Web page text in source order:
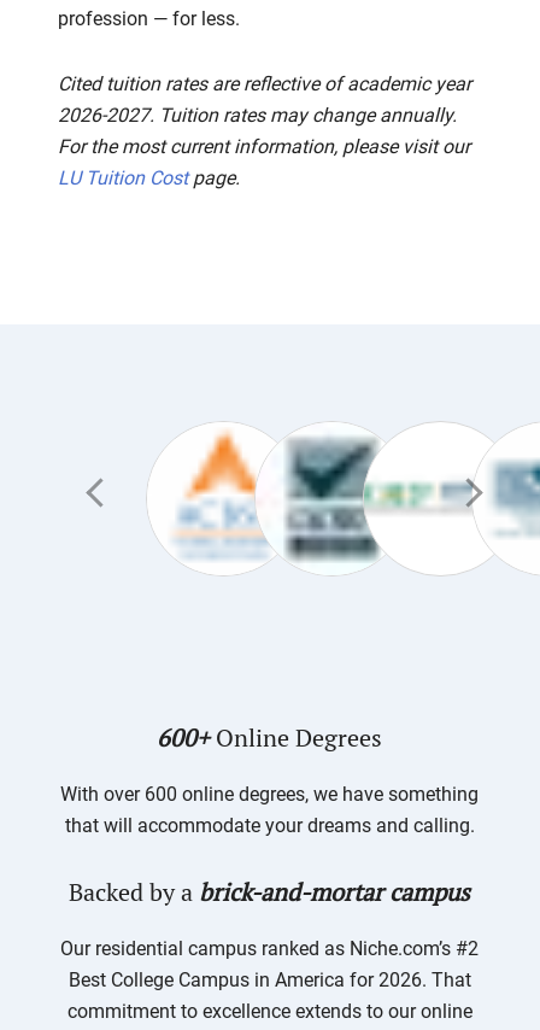
profession — for less.
Cited tuition rates are reflective of academic year
2026-2027. Tuition rates may change annually.
For the most current information, please visit our
LU Tuition Costpage.
600+Online Degrees
With over 600 online degrees, we have something
that will accommodate your dreams and calling.
Backed by a brick-and-mortar campus
Our residential campus ranked as Niche.com’s #2
Best College Campus in America for 2026. That
commitment to excellence extends to our online